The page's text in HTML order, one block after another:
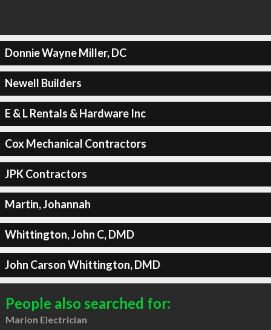
Donnie Wayne Miller, DC
Newell Builders
E & L Rentals & Hardware Inc
Cox Mechanical Contractors
JPK Contractors
Martin, Johannah
Whittington, John C, DMD
John Carson Whittington, DMD
People also searched for:
Marion Electrician